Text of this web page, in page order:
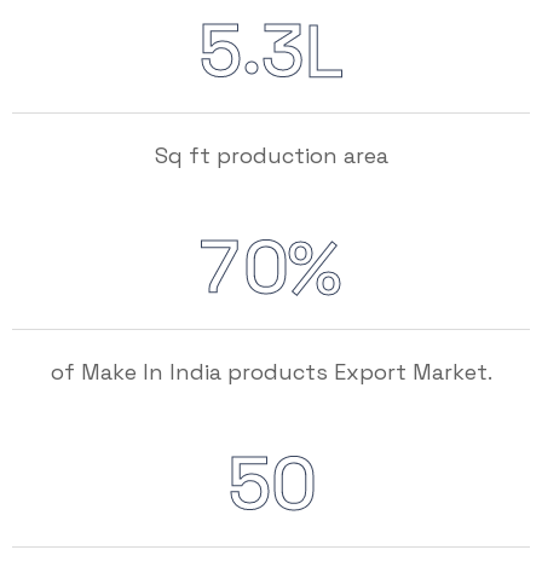
5.3L
Sq ft production area
70%
of Make In India products Export Market.
50